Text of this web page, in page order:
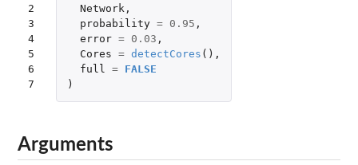
2
3
4
5
6
7
Network ,
probability = 0.95 ,
error = 0.03 ,
Cores = detectCores (),
full
=
FALSE
)
Arguments